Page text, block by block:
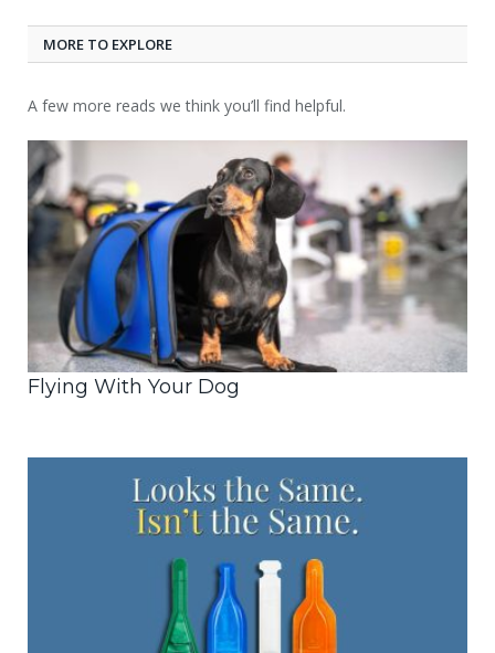
MORE TO EXPLORE
A few more reads we think you’ll find helpful.
Flying With Your Dog